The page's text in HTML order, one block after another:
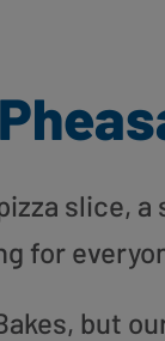
slice,
for
but